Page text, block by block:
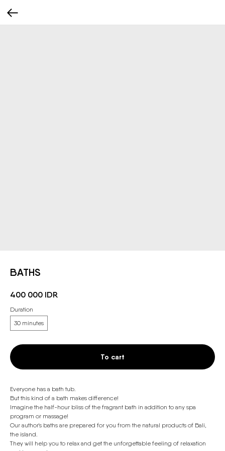
BATHS
400 000 IDR
Duration
30 minutes
To cart
Everyone has a bath tub.
But this kind of a bath makes difference!
Imagine the half-hour bliss of the fragrant bath in addition to any spa
program or massage!
Our author's baths are prepared for you from the natural products of Bali,
the island.
They will help you to relax and get the unforgettable feeling of relaxation